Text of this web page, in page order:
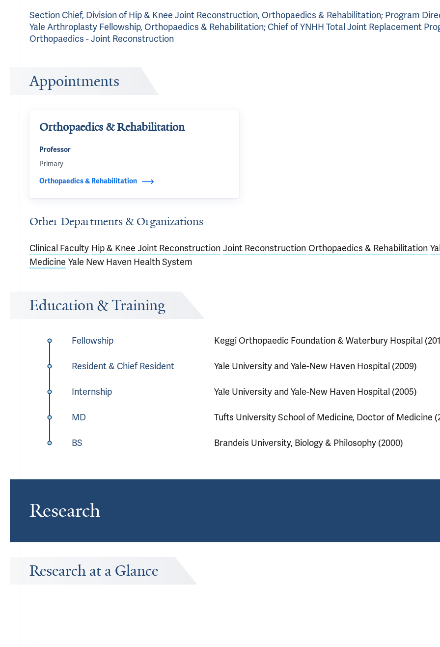
Section Chief, Division of Hip & Knee Joint Reconstruction, Orthopaedics & Rehabilitation; Program
Yale Arthroplasty Fellowship, Orthopaedics & Rehabilitation; Chief of YNHH Total Joint Replacement
Orthopaedics - Joint Reconstruction
Appointments
Orthopaedics & Rehabilitation
Professor
Primary
Orthopaedics & Rehabilitation
Other Departments & Organizations
Clinical Faculty Hip & Knee Joint Reconstruction Joint Reconstruction Orthopaedics & Rehabilitation
Medicine Yale New Haven Health System
Education & Training
Fellowship Keggi Orthopaedic Foundation & Waterbury Hospital
Resident & Chief Resident Yale University and Yale-New Haven Hospital (2009)
Internship Yale University and Yale-New Haven Hospital (2005)
MD Tufts University School of Medicine, Doctor of Medicine
BS Brandeis University, Biology & Philosophy (2000)
Research
Research at a Glance